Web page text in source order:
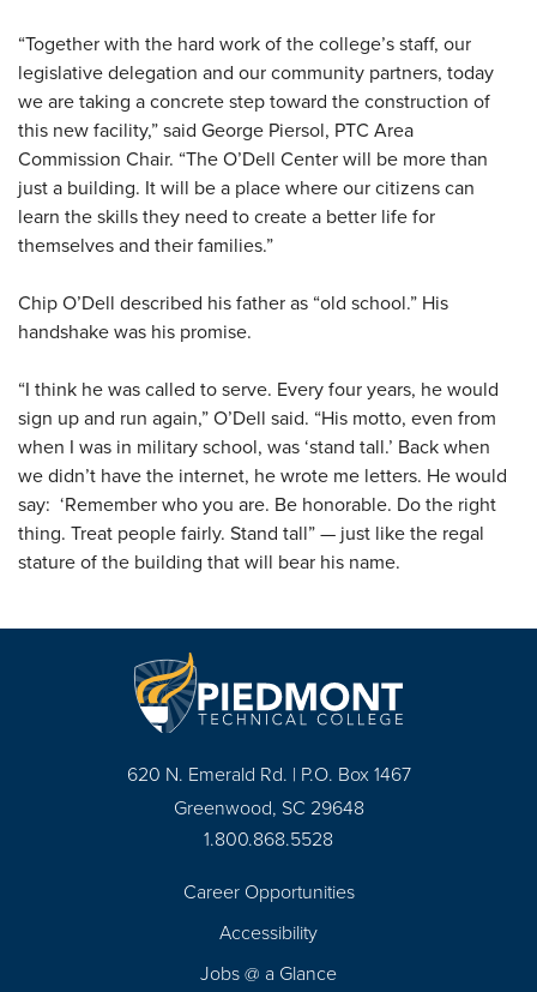
“Together with the hard work of the college’s staff, our
legislative delegation and our community partners, today
we are taking a concrete step toward the construction of
this new facility,” said George Piersol, PTC Area
Commission Chair. “The O’Dell Center will be more than
just a building. It will be a place where our citizens can
learn the skills they need to create a better life for
themselves and their families.”
Chip O’Dell described his father as “old school.” His
handshake was his promise.
“I think he was called to serve. Every four years, he would
sign up and run again,” O’Dell said. “His motto, even from
when I was in military school, was ‘stand tall.’ Back when
we didn’t have the internet, he wrote me letters. He would
say: ‘Remember who you are. Be honorable. Do the right
thing. Treat people fairly. Stand tall” — just like the regal
stature of the building that will bear his name.
620 N. Emerald Rd. | P.O. Box 1467
Greenwood, SC 29648
1.800.868.5528
Career Opportunities
Accessibility
Jobs @ a Glance